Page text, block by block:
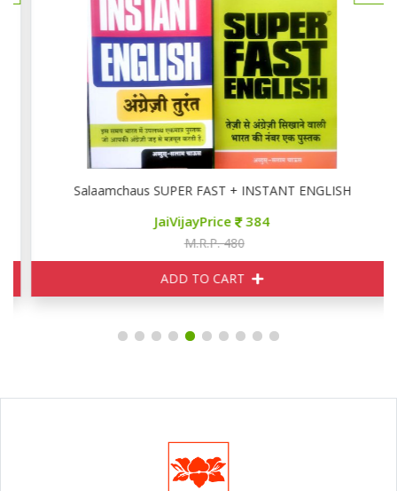
Salaamchaus SUPER FAST + INSTANT ENGLISH
JaiVijayPrice 384
M.R.P. 480
ADD TO CART